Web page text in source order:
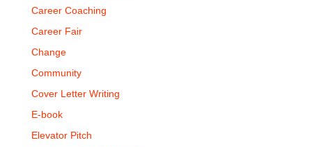
Career Coaching
Career Fair
Change
Community
Cover Letter Writing
E-book
Elevator Pitch